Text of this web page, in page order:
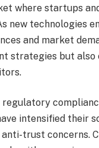
where startups
new technologies
and market
strategies but
intensified their
trust concerns.